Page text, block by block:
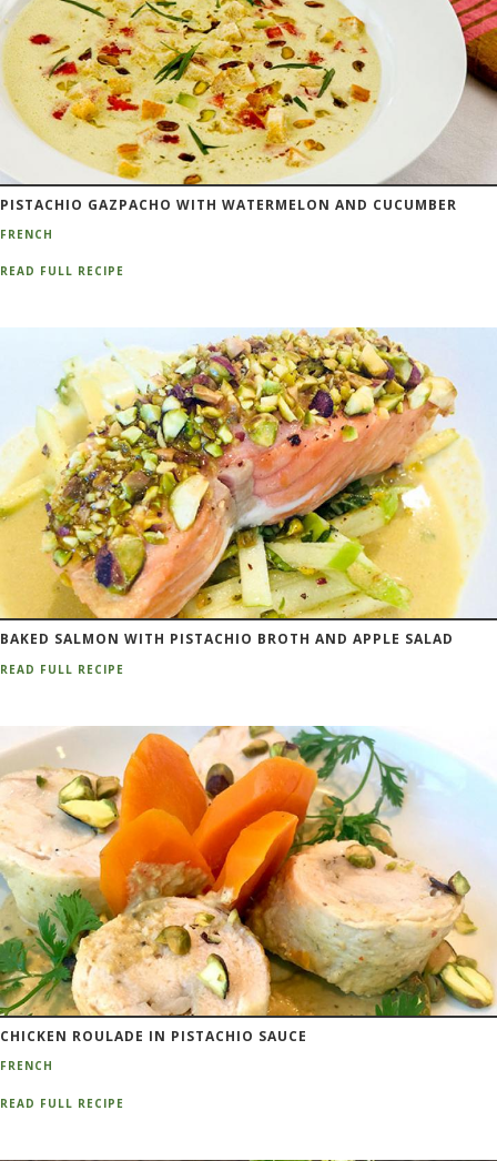
PISTACHIO GAZPACHO WITH WATERMELON AND CUCUMBER
FRENCH
READ FULL RECIPE
BAKED SALMON WITH PISTACHIO BROTH AND APPLE SALAD
READ FULL RECIPE
CHICKEN ROULADE IN PISTACHIO SAUCE
FRENCH
READ FULL RECIPE